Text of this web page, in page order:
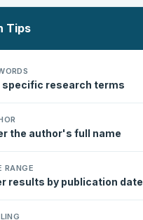
Tips
specific research terms
the author's full name
RANGE
results by publication date